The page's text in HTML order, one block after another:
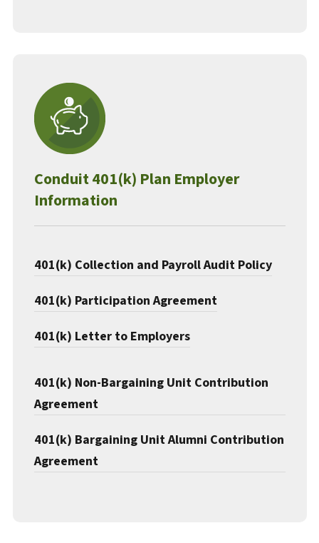
Conduit 401(k) Plan Employer
Information
401(k) Collection and Payroll Audit Policy
401(k) Participation Agreement
401(k) Letter to Employers
401(k) Non-Bargaining Unit Contribution
Agreement
401(k) Bargaining Unit Alumni Contribution
Agreement